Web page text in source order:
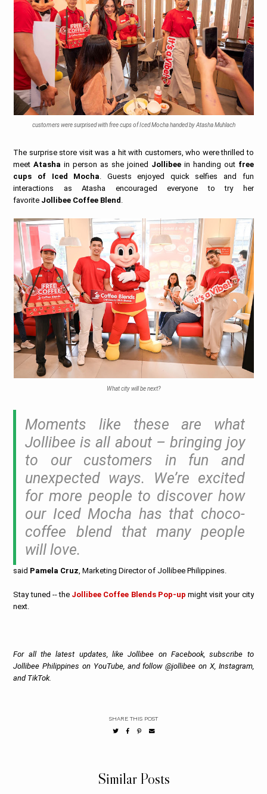
customers were surprised with free cups of Iced Mocha handed by Atasha Muhlach
The surprise store visit was a hit with customers, who were thrilled to
meetAtashain person as she joined Jollibee in handing out free
cups of Iced Mocha . Guests enjoyed quick selfies and fun
interactions as Atasha encouraged everyone to try her
favorite Jollibee Coffee Blend
What city will be next?
Moments like these are what
Jollibee is all about – bringing joy
to our customers in fun and
unexpected ways. We’re excited
for more people to discover how
our Iced Mocha has that choco-
coffee blend that many people
will love.
said Pamela Cruz, Marketing Director of Jollibee Philippines.
Stay tuned -- the Jollibee Coffee Blends Pop-up might visit your city
next.
For all the latest updates, like Jollibee on Facebook, subscribe to
Jollibee Philippines on YouTube, and follow @jollibee on X, Instagram,
and TikTok.
SHARE THIS POST
Similar Posts